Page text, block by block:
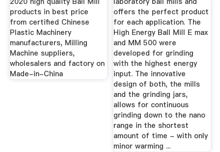
products in best price
from certified Chinese
Plastic Machinery
manufacturers, Milling
Machine suppliers,
wholesalers and factory on
Made-in-China
offers the perfect product
for each application. The
High Energy Ball Mill E max
and MM 500 were
developed for grinding
with the highest energy
input. The innovative
design of both, the mills
and the grinding jars,
allows for continuous
grinding down to the nano
range in the shortest
amount of time - with only
minor warming ...